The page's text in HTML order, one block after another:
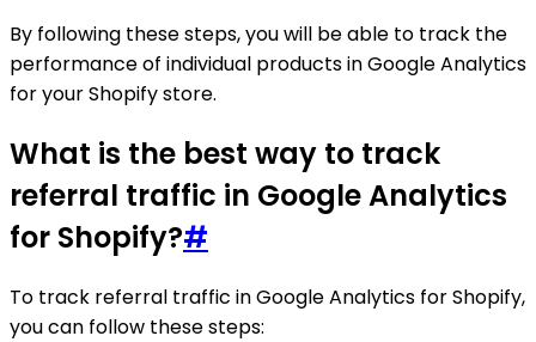
By following these steps, you will be able to track the
performance of individual products in Google Analytics
for your Shopify store.
What is the best way to track
referral traffic in Google Analytics
for Shopify?#
To track referral traffic in Google Analytics for Shopify,
you can follow these steps: